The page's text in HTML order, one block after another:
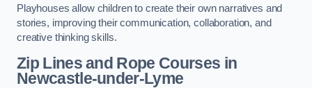
Playhouses allow children to create their own narratives and
stories, improving their communication, collaboration, and
creative thinking skills.
Zip Lines and Rope Courses in
Newcastle-under-Lyme